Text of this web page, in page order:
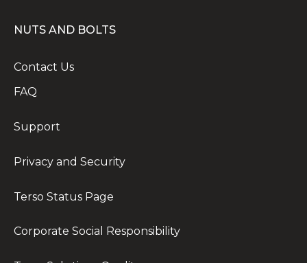
NUTS AND BOLTS
Contact Us
FAQ
Support
Privacy and Security
Terso Status Page
Corporate Social Responsibility